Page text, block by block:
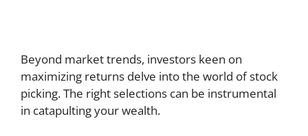
Beyond market trends, investors keen on
maximizing returns delve into the world of stock
picking. The right selections can be instrumental
in catapulting your wealth.